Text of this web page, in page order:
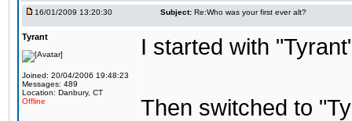
16/01/2009 13:20:30 Subject: Re:Who was your first ever alt?
Tyrant
Joined: 20/04/2006 19:48:23
Messages: 489
Location: Danbury, CT
Offline
I started with
Then switched to